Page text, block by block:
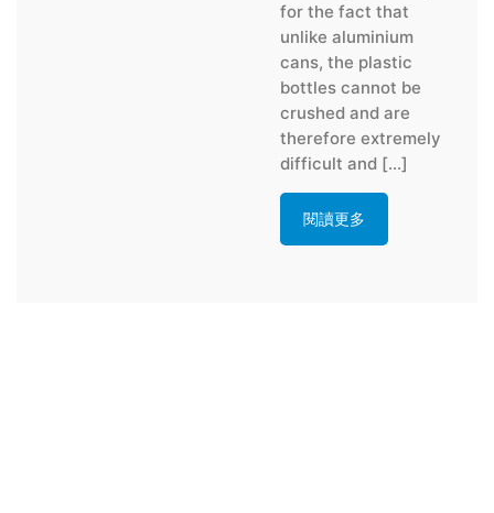
for the fact that
unlike aluminium
cans, the plastic
bottles cannot be
crushed and are
therefore extremely
difficult and […]
閱讀更多